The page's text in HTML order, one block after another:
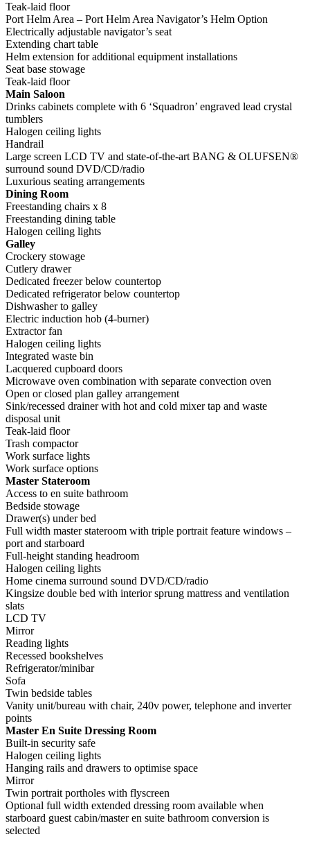
Teak-laid floor
Port Helm Area – Port Helm Area Navigator’s Helm Option
Electrically adjustable navigator’s seat
Extending chart table
Helm extension for additional equipment installations
Seat base stowage
Teak-laid floor
Main Saloon
Drinks cabinets complete with 6 ‘Squadron’ engraved lead crystal
tumblers
Halogen ceiling lights
Handrail
Large screen LCD TV and state-of-the-art BANG & OLUFSEN®
surround sound DVD/CD/radio
Luxurious seating arrangements
Dining Room
Freestanding chairs x 8
Freestanding dining table
Halogen ceiling lights
Galley
Crockery stowage
Cutlery drawer
Dedicated freezer below countertop
Dedicated refrigerator below countertop
Dishwasher to galley
Electric induction hob (4-burner)
Extractor fan
Halogen ceiling lights
Integrated waste bin
Lacquered cupboard doors
Microwave oven combination with separate convection oven
Open or closed plan galley arrangement
Sink/recessed drainer with hot and cold mixer tap and waste
disposal unit
Teak-laid floor
Trash compactor
Work surface lights
Work surface options
Master Stateroom
Access to en suite bathroom
Bedside stowage
Drawer(s) under bed
Full width master stateroom with triple portrait feature windows –
port and starboard
Full-height standing headroom
Halogen ceiling lights
Home cinema surround sound DVD/CD/radio
Kingsize double bed with interior sprung mattress and ventilation
slats
LCD TV
Mirror
Reading lights
Recessed bookshelves
Refrigerator/minibar
Sofa
Twin bedside tables
Vanity unit/bureau with chair, 240v power, telephone and inverter
points
Master En Suite Dressing Room
Built-in security safe
Halogen ceiling lights
Hanging rails and drawers to optimise space
Mirror
Twin portrait portholes with flyscreen
Optional full width extended dressing room available when
starboard guest cabin/master en suite bathroom conversion is
selected